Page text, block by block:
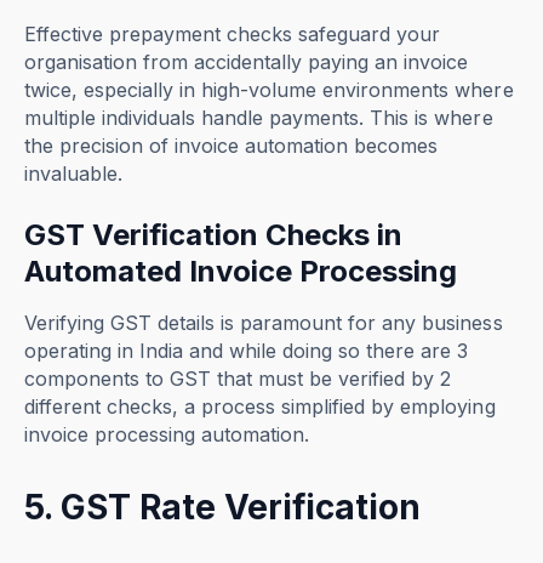
Effective prepayment checks safeguard your
organisation from accidentally paying an invoice
twice, especially in high-volume environments where
multiple individuals handle payments. This is where
the precision of invoice automation becomes
invaluable.
GST Verification Checks in
Automated Invoice Processing
Verifying GST details is paramount for any business
operating in India and while doing so there are 3
components to GST that must be verified by 2
different checks, a process simplified by employing
invoice processing automation.
5. GST Rate Verification